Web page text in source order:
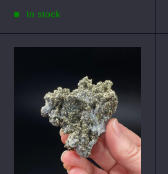
In stock